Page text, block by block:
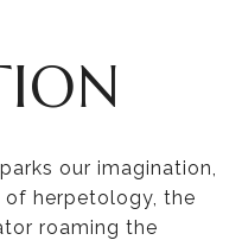
our imagination,
of herpetology, the
roaming the